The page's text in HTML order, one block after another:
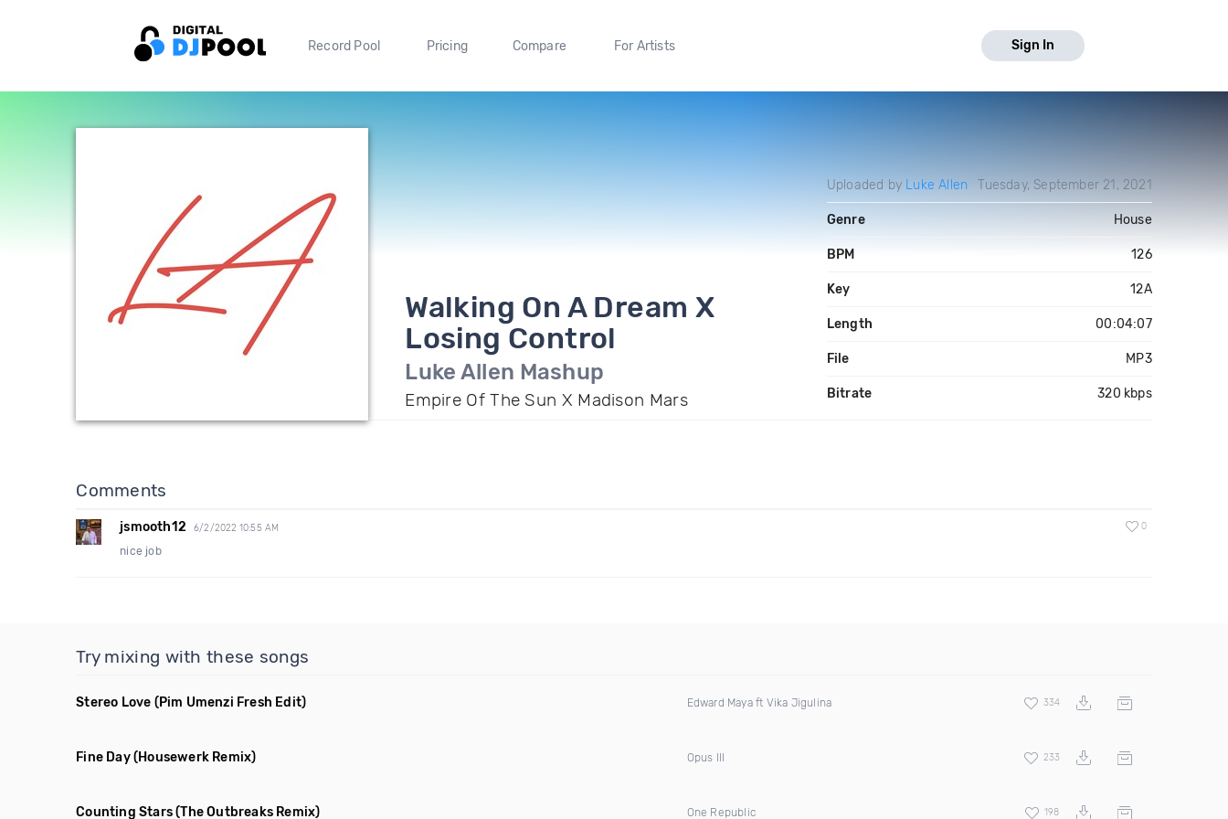
Record Pool Pricing Compare For Artists Sign In
Walking On A Dream X
Losing Control
Luke Allen Mashup
Empire Of The Sun X Madison Mars
Uploaded by Luke Allen Tuesday, September 21, 2021
Genre House
BPM 126
Key 12A
Length 00:04:07
File MP3
Bitrate 320 kbps
Comments
jsmooth12 6/2/2022 10:55 AM 0
nice job
Try mixing with these songs
Stereo Love (Pim Umenzi Fresh Edit) Edward Maya ft Vika Jigulina 334
Fine Day(Housewerk Remix) Opus III 233
Counting Stars(The Outbreaks Remix) One Republic 198